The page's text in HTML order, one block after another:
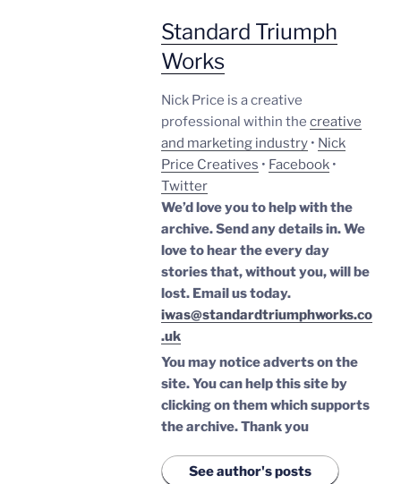
Standard Triumph
Works
Nick Price is a creative
professional within the creative
and marketing industry • Nick
Price Creatives • Facebook •
Twitter
We’d love you to help with the
archive. Send any details in. We
love to hear the every day
stories that, without you, will be
lost. Email us today.
iwas@standardtriumphworks.co
.uk
You may notice adverts on the
site. You can help this site by
clicking on them which supports
the archive.Thank you
See author's posts